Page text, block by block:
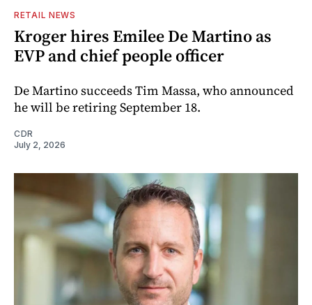
RETAIL NEWS
Kroger hires Emilee De Martino as
EVP and chief people officer
De Martino succeeds Tim Massa, who announced
he will be retiring September 18.
CDR
July 2, 2026